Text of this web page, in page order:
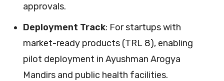
approvals.
Deployment Track: For startups with
market-ready products (TRL 8), enabling
pilot deployment in Ayushman Arogya
Mandirs and public health facilities.